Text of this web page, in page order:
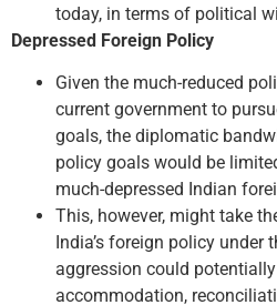
today, in terms of political
Depressed Foreign Policy
Given the much-reduced
current government to
goals, the diplomatic
policy goals would be
much-depressed Indian
This, however, might take
India’s foreign policy under
aggression could
accommodation,